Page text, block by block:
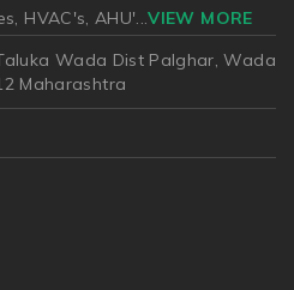
HVAC's, AHU'...VIEW MORE
Wada Dist Palghar, Wada
Maharashtra